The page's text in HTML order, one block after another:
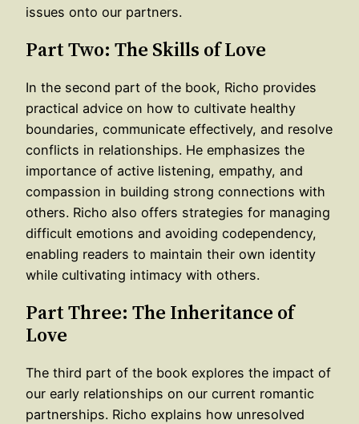
issues onto our partners.
Part Two: The Skills of Love
In the second part of the book, Richo provides
practical advice on how to cultivate healthy
boundaries, communicate effectively, and resolve
conflicts in relationships. He emphasizes the
importance of active listening, empathy, and
compassion in building strong connections with
others. Richo also offers strategies for managing
difficult emotions and avoiding codependency,
enabling readers to maintain their own identity
while cultivating intimacy with others.
Part Three: The Inheritance of
Love
The third part of the book explores the impact of
our early relationships on our current romantic
partnerships. Richo explains how unresolved